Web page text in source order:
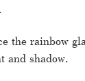
the rainbow
and shadow.